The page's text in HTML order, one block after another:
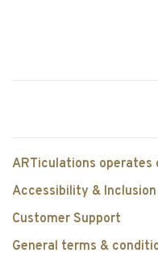
ARTiculations operates
Accessibility & Inclusion
Customer Support
General terms &